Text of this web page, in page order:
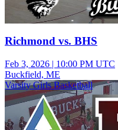
Richmond vs. BHS
Feb 3, 2026 | 10:00 PM UTC
Buckfield, ME
Varsity Girls Basketball